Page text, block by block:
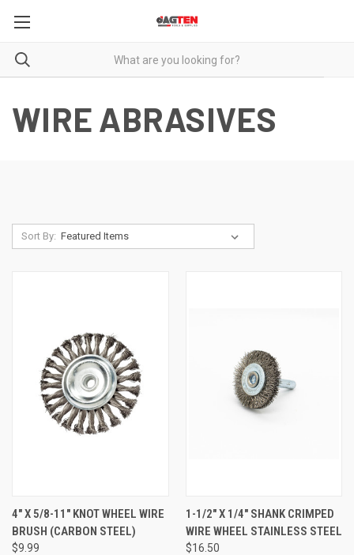
WIRE ABRASIVES
Sort By:
4" X 5/8-11" KNOT WHEEL WIRE
BRUSH (CARBON STEEL)
$9.99
1-1/2" X 1/4" SHANK CRIMPED
WIRE WHEEL STAINLESS STEEL
$16.50